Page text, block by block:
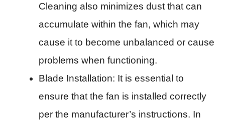
Cleaning also minimizes dust that can
accumulate within the fan, which may
cause it to become unbalanced or cause
problems when functioning.
Blade Installation: It is essential to
ensure that the fan is installed correctly
per the manufacturer’s instructions. In